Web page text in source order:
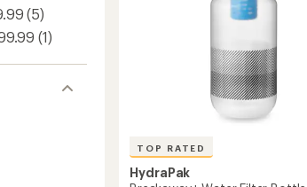
(5)
(1)
TOP RATED
HydraPak